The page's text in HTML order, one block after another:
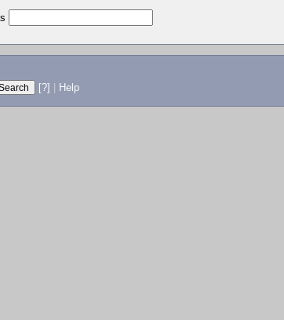
[?] Help